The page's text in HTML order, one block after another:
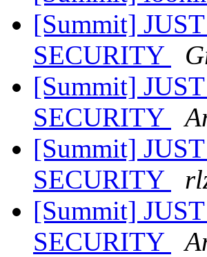
[Summit]
SECURITY
[Summit]
SECURITY
[Summit]
SECURITY
[Summit]
SECURITY